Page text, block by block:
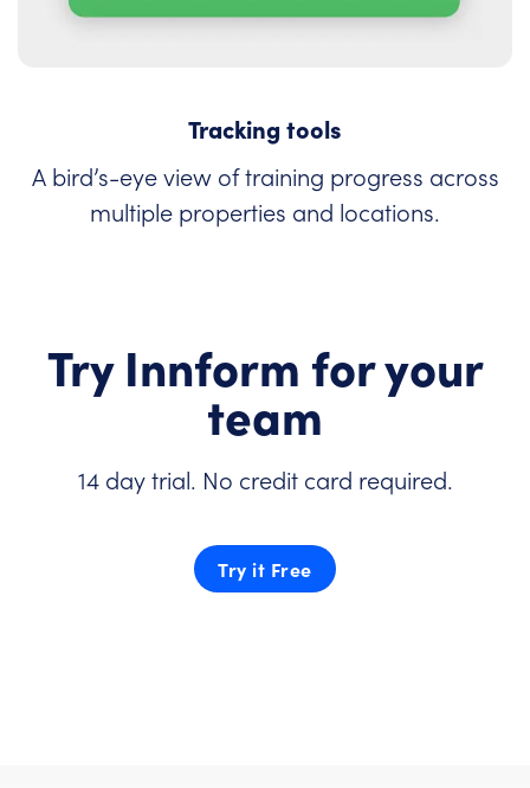
Tracking tools
A bird’s-eye view of training progress across
multiple properties and locations.
Try Innform for your
team
14 day trial. No credit card required.
Try it Free